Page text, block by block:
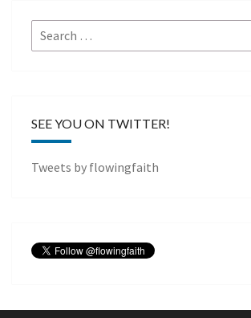
Search
for:
SEE YOU ON TWITTER!
Tweets by flowingfaith